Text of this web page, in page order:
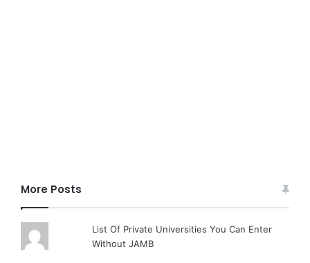
More Posts
List Of Private Universities You Can Enter
Without JAMB